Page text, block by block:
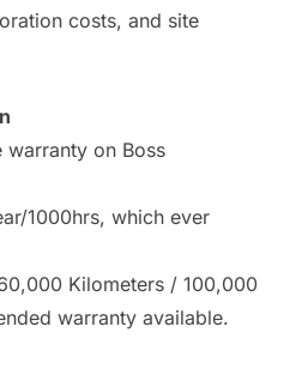
costs, and site
warranty on Boss
1000hrs, which ever
Kilometers / 100,000
warranty available.